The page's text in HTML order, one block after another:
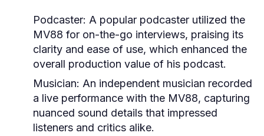
Podcaster: A popular podcaster utilized the
MV88 for on-the-go interviews, praising its
clarity and ease of use, which enhanced the
overall production value of his podcast.
Musician: An independent musician recorded
a live performance with the MV88, capturing
nuanced sound details that impressed
listeners and critics alike.